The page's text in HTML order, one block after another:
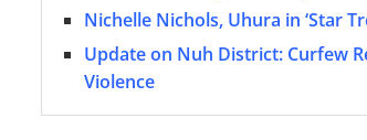
Nichelle Nichols, Uhura in ‘Star
Update on Nuh District: Curfew
Violence